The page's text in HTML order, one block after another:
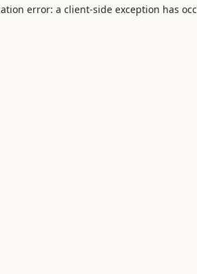
error: a client-side exception has